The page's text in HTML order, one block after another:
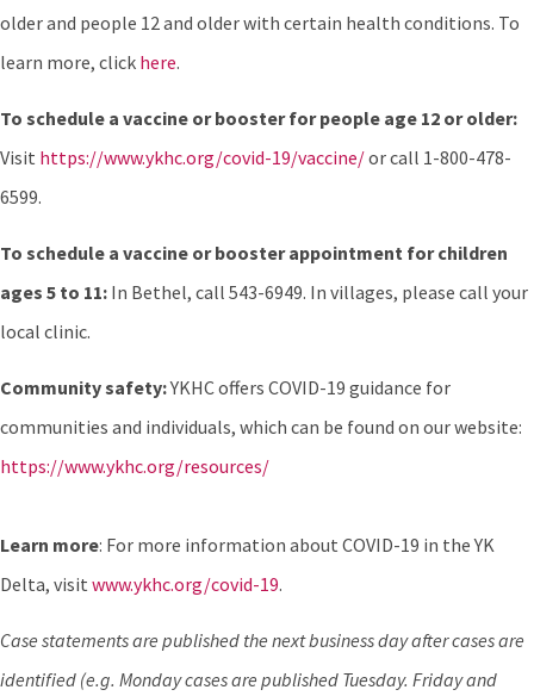
older and people 12 and older with certain health conditions. To
learn more, click here.
To schedule a vaccine or booster for people age 12 or older:
Visit https://www.ykhc.org/covid-19/vaccine/or call 1-800-478-
6599.
To schedule a vaccine or booster appointment for children
ages 5 to 11: In Bethel, call 543-6949. In villages, please call your
local clinic.
Community safety:YKHC offers COVID-19 guidance for
communities and individuals, which can be found on our website:
https://www.ykhc.org/resources/
Learn more: For more information about COVID-19 in the YK
Delta, visit www.ykhc.org/covid-19.
Case statements are published the next business day after cases are
identified (e.g. Monday cases are published Tuesday. Friday and